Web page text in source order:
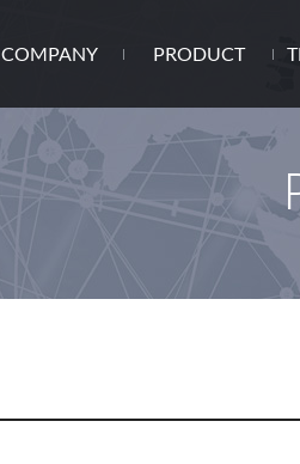
COMPANY PRODUCT